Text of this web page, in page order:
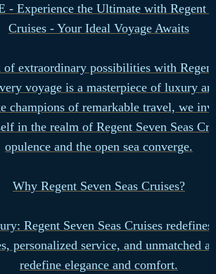
- Experience the Ultimate with Regent
Cruises - Your Ideal Voyage Awaits
extraordinary possibilities with Regent
voyage is a masterpiece of luxury
champions of remarkable travel, we
in the realm of Regent Seven Seas
opulence and the open sea converge.
Why Regent Seven Seas Cruises?
Regent Seven Seas Cruises
personalized service, and unmatched
redefine elegance and comfort.